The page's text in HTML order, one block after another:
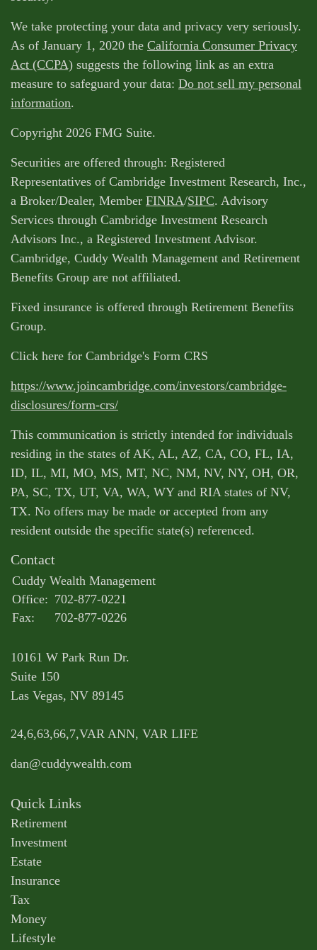
We take protecting your data and privacy very seriously.
As of January 1, 2020 the California Consumer Privacy
Act (CCPA) suggests the following link as an extra
measure to safeguard your data: Do not sell my personal
information.
Copyright 2026 FMG Suite.
Securities are offered through: Registered
Representatives of Cambridge Investment Research, Inc.,
a Broker/Dealer, Member FINRA/SIPC. Advisory
Services through Cambridge Investment Research
Advisors Inc., a Registered Investment Advisor.
Cambridge, Cuddy Wealth Management and Retirement
Benefits Group are not affiliated.
Fixed insurance is offered through Retirement Benefits
Group.
Click here for Cambridge's Form CRS
https://www.joincambridge.com/investors/cambridge-
disclosures/form-crs/
This communication is strictly intended for individuals
residing in the states of AK, AL, AZ, CA, CO, FL, IA,
ID, IL, MI, MO, MS, MT, NC, NM, NV, NY, OH, OR,
PA, SC, TX, UT, VA, WA, WY and RIA states of NV,
TX. No offers may be made or accepted from any
resident outside the specific state(s) referenced.
Contact
Cuddy Wealth Management
Office: 702-877-0221
Fax:
702-877-0226
10161 W Park Run Dr.
Suite 150
Las Vegas, NV 89145
24,6,63,66,7,VAR ANN, VAR LIFE
dan@cuddywealth.com
Quick Links
Retirement
Investment
Estate
Insurance
Tax
Money
Lifestyle